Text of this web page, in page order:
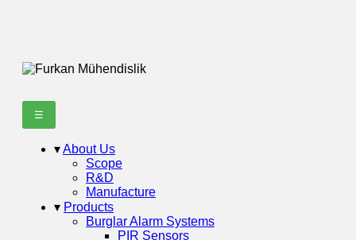
☰
▾About Us
Scope
R&D
Manufacture
▾ Products
Burglar Alarm Systems
PIR Sensors